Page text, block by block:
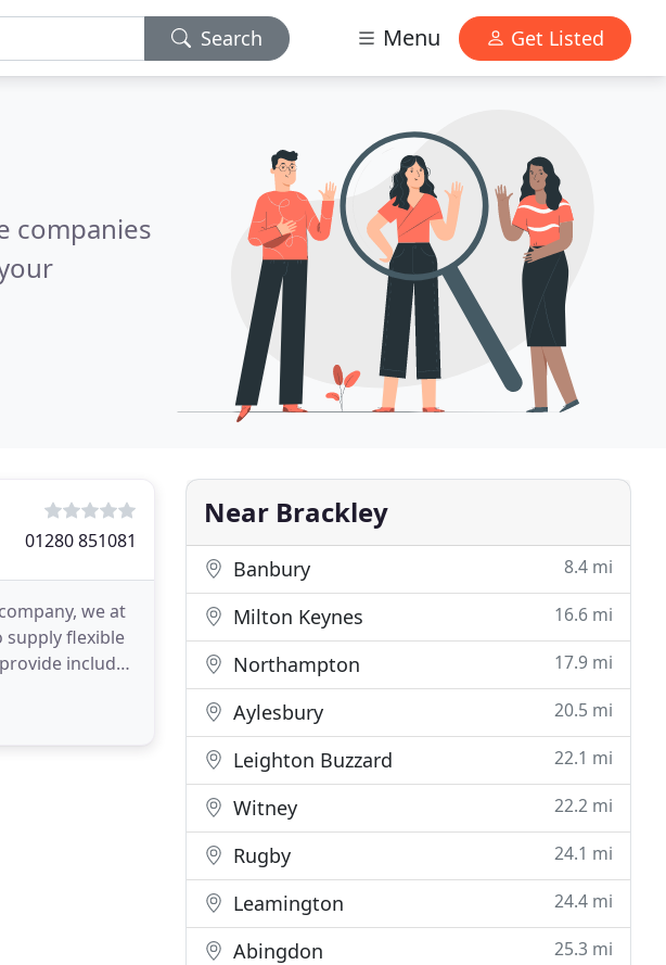
Search Menu Get Listed
companies
01280 851081
we at
supply flexible
include
Near Brackley
Banbury 8.4 mi
Milton Keynes 16.6 mi
Northampton 17.9 mi
Aylesbury 20.5 mi
Leighton Buzzard 22.1 mi
Witney 22.2 mi
Rugby 24.1 mi
Leamington 24.4 mi
Abingdon 25.3 mi